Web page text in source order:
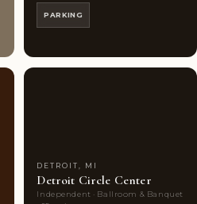
PARKING
DETROIT, MI
Detroit Circle Center
Independent · Ballroom & Banquet